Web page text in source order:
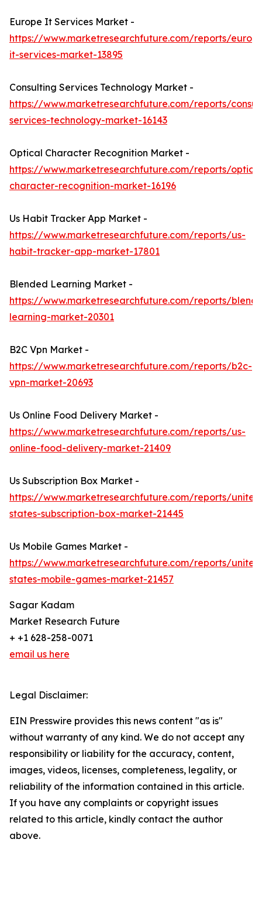
Europe It Services Market -
https://www.marketresearchfuture.com/reports/
it-services-market-13895
Consulting Services Technology Market -
https://www.marketresearchfuture.com/reports/
services-technology-market-16143
Optical Character Recognition Market -
https://www.marketresearchfuture.com/reports/
character-recognition-market-16196
Us Habit Tracker App Market -
https://www.marketresearchfuture.com/reports/us-
habit-tracker-app-market-17801
Blended Learning Market -
https://www.marketresearchfuture.com/reports/
learning-market-20301
B2C Vpn Market -
https://www.marketresearchfuture.com/reports/b2c-
vpn-market-20693
Us Online Food Delivery Market -
https://www.marketresearchfuture.com/reports/us-
online-food-delivery-market-21409
Us Subscription Box Market -
https://www.marketresearchfuture.com/reports/
states-subscription-box-market-21445
Us Mobile Games Market -
https://www.marketresearchfuture.com/reports/
states-mobile-games-market-21457
Sagar Kadam
Market Research Future
+ +1 628-258-0071
email us here
Legal Disclaimer:
EIN Presswire provides this news content "as is"
without warranty of any kind. We do not accept any
responsibility or liability for the accuracy, content,
images, videos, licenses, completeness, legality, or
reliability of the information contained in this article.
If you have any complaints or copyright issues
related to this article, kindly contact the author
above.